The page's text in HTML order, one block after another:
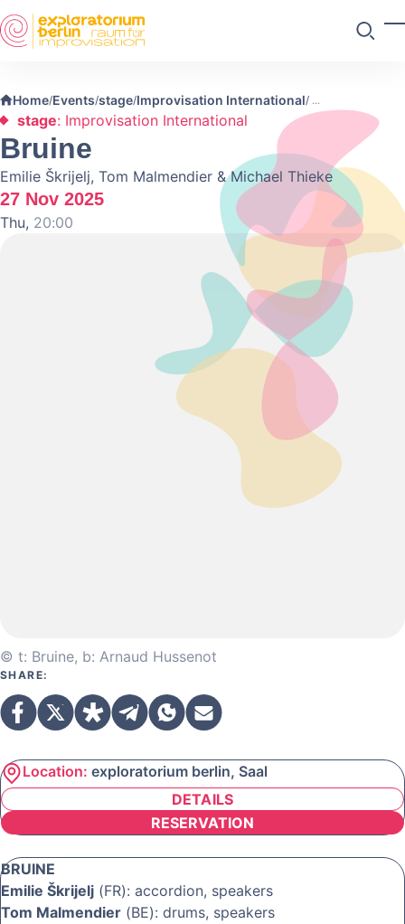
Skip to main content
Home/Events/stage/Improvisation International/
stage: Improvisation International
Bruine
Emilie Škrijelj, Tom Malmendier & Michael Thieke
27 Nov 2025
Thu, 20:00
© t: Bruine, b: Arnaud Hussenot
SHARE:
Location: exploratorium berlin, Saal
DETAILS
RESERVATION
BRUINE
Emilie Škrijelj (FR): accordion, speakers
Tom Malmendier (BE): drums, speakers